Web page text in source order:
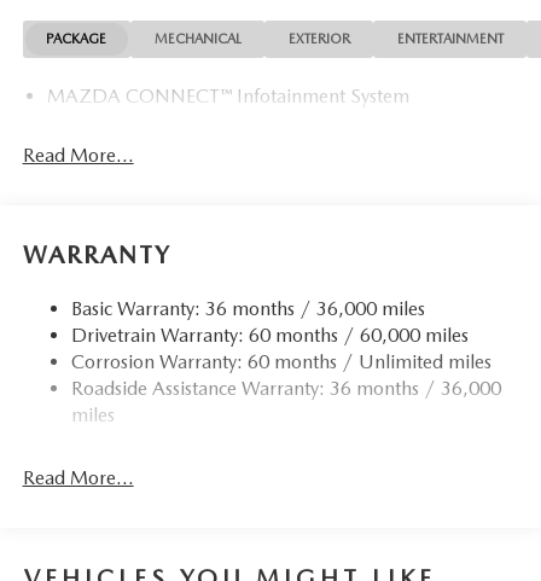
PACKAGE MECHANICAL EXTERIOR ENTERTAINMENT
MAZDA CONNECT™ Infotainment System
Read More...
WARRANTY
Basic Warranty: 36 months / 36,000 miles
Drivetrain Warranty: 60 months / 60,000 miles
Corrosion Warranty: 60 months / Unlimited miles
Roadside Assistance Warranty: 36 months / 36,000
miles
Read More...